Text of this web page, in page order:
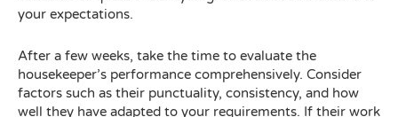
your expectations.
After a few weeks, take the time to evaluate the
housekeeper’s performance comprehensively. Consider
factors such as their punctuality, consistency, and how
well they have adapted to your requirements. If their work